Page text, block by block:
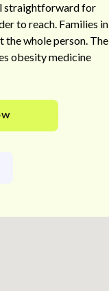
straightforward for
to reach. Families in
the whole person. The
obesity medicine